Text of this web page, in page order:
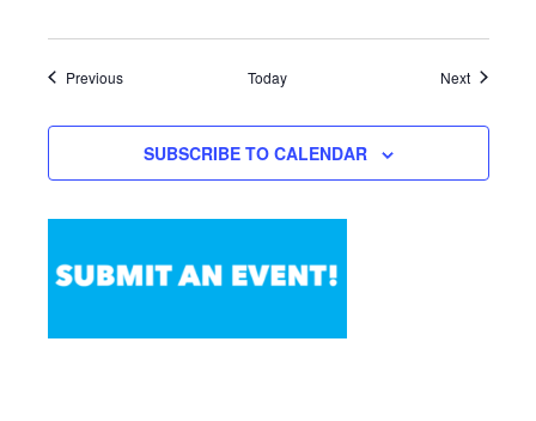
PreviousEvents Today NextEvents
SUBSCRIBE TO CALENDAR